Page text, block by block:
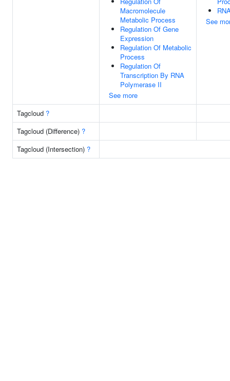
Macromolecule
Metabolic Process
Regulation Of Gene
Expression
Regulation Of Metabolic
Process
Regulation Of
Transcription By RNA
Polymerase II
See more
See
Tagcloud ?
Tagcloud (Difference) ?
Tagcloud (Intersection) ?